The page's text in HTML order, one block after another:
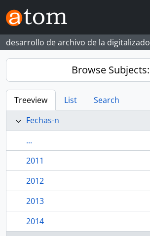
Skip to main content
desarrollo de archivo de la
Browse Subjects:
Treeview List
Search
Fechas-n
...
2011
2012
2013
2014